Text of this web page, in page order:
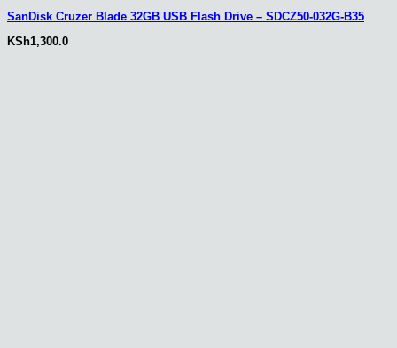
SanDisk Cruzer Blade 32GB USB Flash Drive – SDCZ50-032G-B35
KSh1,300.0